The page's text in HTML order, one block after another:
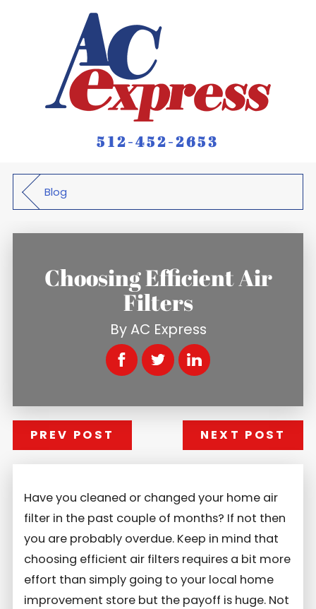
512-452-2653
Blog
Choosing Efficient Air
Filters
By AC Express
PREV POST NEXT POST
Have you cleaned or changed your home air
filter in the past couple of months? If not then
you are probably overdue. Keep in mind that
choosing efficient air filters requires a bit more
effort than simply going to your local home
improvement store but the payoff is huge. Not